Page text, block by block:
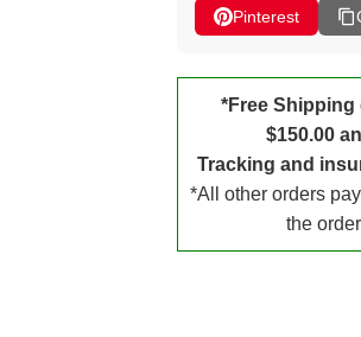
Pinterest
*Free
$150.00
Tracking and
*All other orders
the